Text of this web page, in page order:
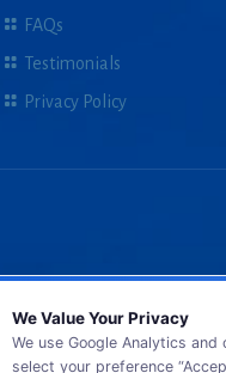
FAQs
Testimonials
Privacy Policy
We Value Your Privacy
We use Google Analytics
select your preference